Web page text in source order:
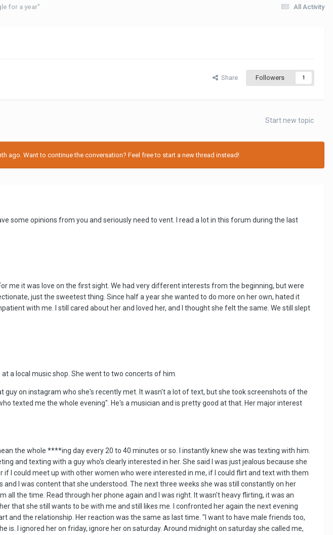
All Activity
for a year"
Share Followers 1
Start new topic
ago. Want to continue the conversation? Feel free to start a new thread instead!
some opinions from you and seriously need to vent. I read a lot in this forum during the last
me it was love on the first sight. We had very different interests from the beginning, but were
just the sweetest thing. Since half a year she wanted to do more on her own, hated it
with me. I still cared about her and loved her, and I thought she felt the same. We still slept
a local music shop. She went to two concerts of him.
on instagram who she's recently met. It wasn't a lot of text, but she took screenshots of the
texted me the whole evening". He's a musician and is pretty good at that. Her major interest
the whole ****ing day every 20 to 40 minutes or so. I instantly knew she was texting with him.
and texting with a guy who's clearly interested in her. She said I was just jealous because she
I could meet up with other women who were interested in me, if I could flirt and text with them
I was content that she understood. The next three weeks she was still constantly on her
the time. Read through her phone again and I was right. It wasn't heavy flirting, it was an
that she still wants to be with me and still likes me. I confronted her again the next evening
and the relationship. Her reaction was the same as last time. "I want to have male friends too,
is. I ignored her on friday, ignore her on saturday. Around midnight on saturday she called me,